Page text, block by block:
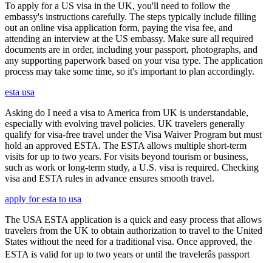
To apply for a US visa in the UK, you'll need to follow the
embassy's instructions carefully. The steps typically include filling
out an online visa application form, paying the visa fee, and
attending an interview at the US embassy. Make sure all required
documents are in order, including your passport, photographs, and
any supporting paperwork based on your visa type. The application
process may take some time, so it's important to plan accordingly.
esta usa
Asking do I need a visa to America from UK is understandable,
especially with evolving travel policies. UK travelers generally
qualify for visa-free travel under the Visa Waiver Program but must
hold an approved ESTA. The ESTA allows multiple short-term
visits for up to two years. For visits beyond tourism or business,
such as work or long-term study, a U.S. visa is required. Checking
visa and ESTA rules in advance ensures smooth travel.
apply for esta to usa
The USA ESTA application is a quick and easy process that allows
travelers from the UK to obtain authorization to travel to the United
States without the need for a traditional visa. Once approved, the
ESTA is valid for up to two years or until the travelerâs passport